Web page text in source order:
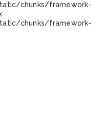
chunks/framework-
chunks/framework-